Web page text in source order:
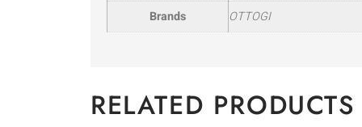
Brands
OTTOGI
RELATED PRODUCTS